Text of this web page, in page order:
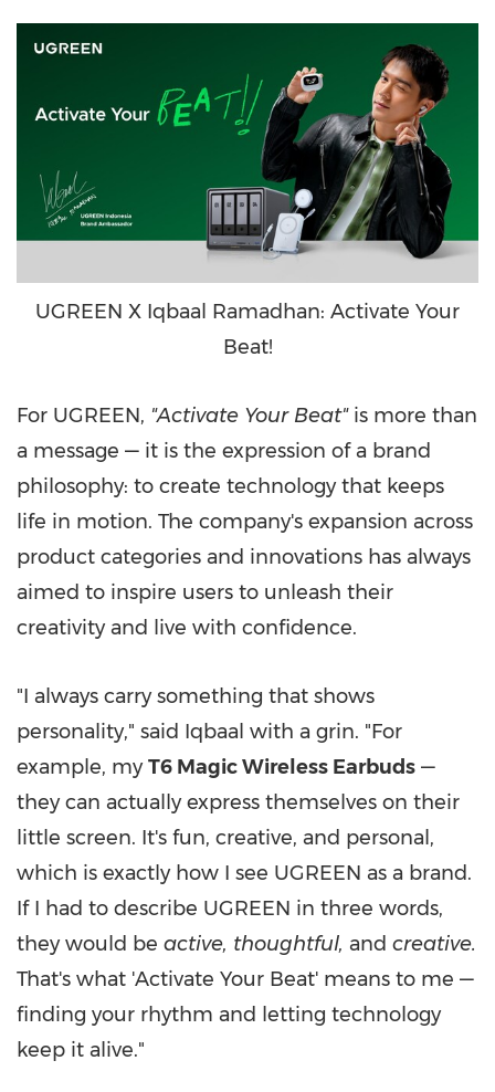
UGREEN X Iqbaal Ramadhan: Activate Your
Beat!
For UGREEN, "Activate Your Beat"is more than
a message — it is the expression of a brand
philosophy: to create technology that keeps
life in motion. The company's expansion across
product categories and innovations has always
aimed to inspire users to unleash their
creativity and live with confidence.
"I always carry something that shows
personality," said Iqbaal with a grin. "For
example, myT6 Magic Wireless Earbuds —
they can actually express themselves on their
little screen. It's fun, creative, and personal,
which is exactly how I see UGREEN as a brand.
If I had to describe UGREEN in three words,
they would be active, thoughtful, and creative.
That's what 'Activate Your Beat' means to me —
finding your rhythm and letting technology
keep it alive."